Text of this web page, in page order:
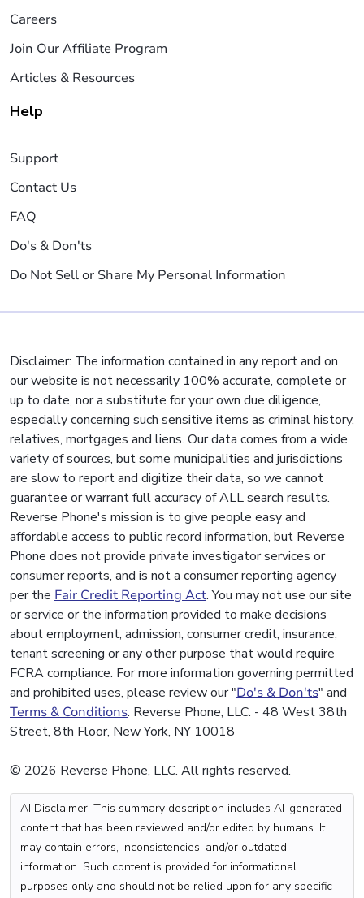
Careers
Join Our Affiliate Program
Articles & Resources
Help
Support
Contact Us
FAQ
Do's & Don'ts
Do Not Sell or Share My Personal Information
Disclaimer: The information contained in any report and on
our website is not necessarily 100% accurate, complete or
up to date, nor a substitute for your own due diligence,
especially concerning such sensitive items as criminal history,
relatives, mortgages and liens. Our data comes from a wide
variety of sources, but some municipalities and jurisdictions
are slow to report and digitize their data, so we cannot
guarantee or warrant full accuracy of ALL search results.
Reverse Phone's mission is to give people easy and
affordable access to public record information, but Reverse
Phone does not provide private investigator services or
consumer reports, and is not a consumer reporting agency
per the Fair Credit Reporting Act. You may not use our site
or service or the information provided to make decisions
about employment, admission, consumer credit, insurance,
tenant screening or any other purpose that would require
FCRA compliance. For more information governing permitted
and prohibited uses, please review our "Do's & Don'ts" and
Terms & Conditions. Reverse Phone, LLC. - 48 West 38th
Street, 8th Floor, New York, NY 10018
© 2026 Reverse Phone, LLC. All rights reserved.
AI Disclaimer: This summary description includes AI-generated
content that has been reviewed and/or edited by humans. It
may contain errors, inconsistencies, and/or outdated
information. Such content is provided for informational
purposes only and should not be relied upon for any specific